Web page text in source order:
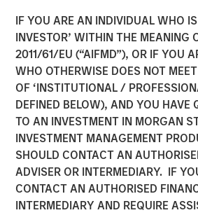
IF YOU ARE AN INDIVIDUAL WHO IS
INVESTOR’ WITHIN THE MEANING
2011/61/EU (“AIFMD”), OR IF YOU
WHO OTHERWISE DOES NOT
OF ‘INSTITUTIONAL /
DEFINED BELOW), AND YOU HAVE
TO AN INVESTMENT IN MORGAN
INVESTMENT MANAGEMENT
SHOULD CONTACT AN
ADVISER OR INTERMEDIARY. IF
CONTACT AN AUTHORISED
INTERMEDIARY AND REQUIRE
Morgan Stanley
Management
million for North
Senior Loan Fund
17 MAY 2019